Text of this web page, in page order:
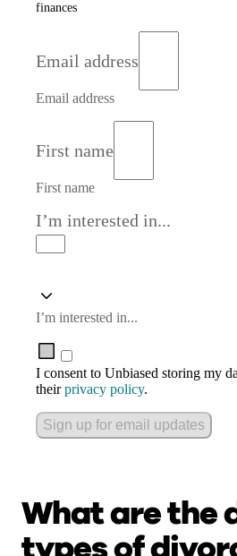
finances
Email address
Email address
First name
First name
I’m interested in...
I’m interested in...
I consent to Unbiased storing my
theirprivacy policy.
Sign up for email updates
What are the